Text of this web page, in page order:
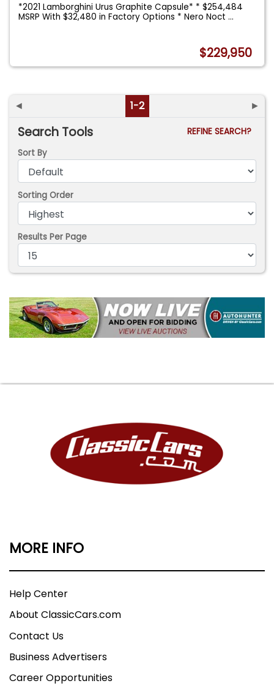
*2021 Lamborghini Urus Graphite Capsule* * $254,484
MSRP With $32,480 in Factory Options * Nero Noct...
$229,950
◄ 1-2 ►
Search Tools
REFINE SEARCH?
Sort By
Sorting Order
Results Per Page
MORE INFO
Help Center
About ClassicCars.com
Contact Us
Business Advertisers
Career Opportunities